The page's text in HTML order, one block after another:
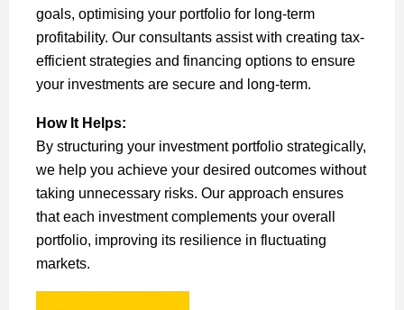
goals, optimising your portfolio for long-term
profitability. Our consultants assist with creating tax-
efficient strategies and financing options to ensure
your investments are secure and long-term.
How It Helps:
By structuring your investment portfolio strategically,
we help you achieve your desired outcomes without
taking unnecessary risks. Our approach ensures
that each investment complements your overall
portfolio, improving its resilience in fluctuating
markets.